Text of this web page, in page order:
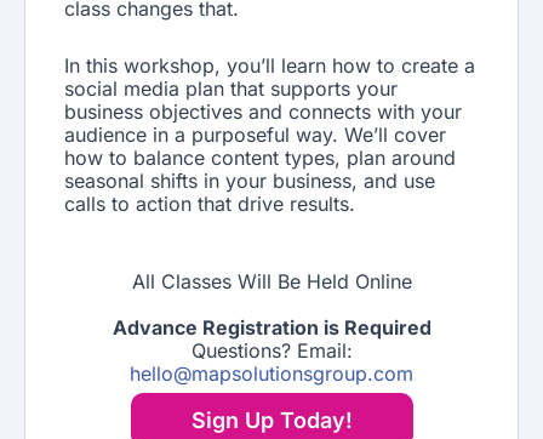
class changes that.
In this workshop, you’ll learn how to create a
social media plan that supports your
business objectives and connects with your
audience in a purposeful way. We’ll cover
how to balance content types, plan around
seasonal shifts in your business, and use
calls to action that drive results.
All Classes Will Be Held Online
Advance Registration is Required
Questions? Email:
hello@mapsolutionsgroup.com
Sign Up Today!